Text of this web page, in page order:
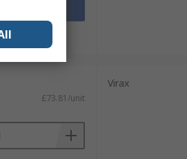
£73.81/unit
Virax